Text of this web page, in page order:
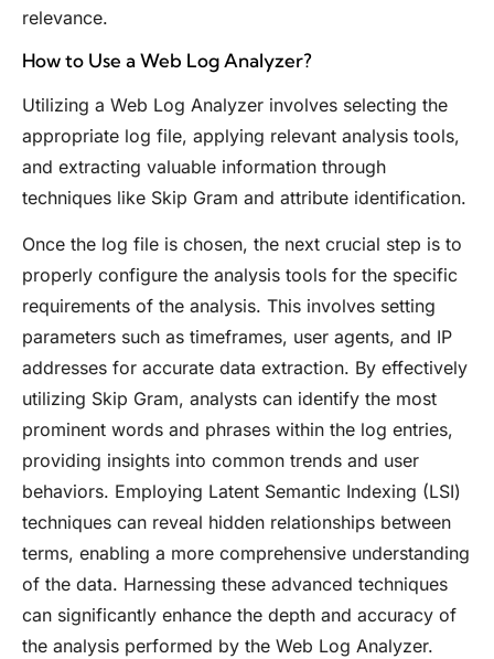
relevance.
How to Use a Web Log Analyzer?
Utilizing a Web Log Analyzer involves selecting the
appropriate log file, applying relevant analysis tools,
and extracting valuable information through
techniques like Skip Gram and attribute identification.
Once the log file is chosen, the next crucial step is to
properly configure the analysis tools for the specific
requirements of the analysis. This involves setting
parameters such as timeframes, user agents, and IP
addresses for accurate data extraction. By effectively
utilizing Skip Gram, analysts can identify the most
prominent words and phrases within the log entries,
providing insights into common trends and user
behaviors. Employing Latent Semantic Indexing (LSI)
techniques can reveal hidden relationships between
terms, enabling a more comprehensive understanding
of the data. Harnessing these advanced techniques
can significantly enhance the depth and accuracy of
the analysis performed by the Web Log Analyzer.